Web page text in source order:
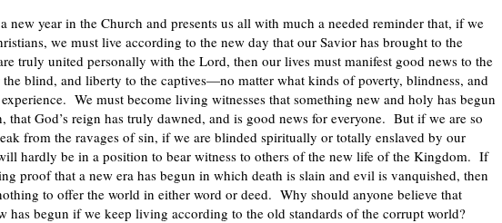
new year in the Church and presents us all with much a needed reminder that, if we
we must live according to the new day that our Savior has brought to the
truly united personally with the Lord, then our lives must manifest good news to the
blind, and liberty to the captives—no matter what kinds of poverty, blindness, and
We must become living witnesses that something new and holy has begun
that God’s reign has truly dawned, and is good news for everyone. But if we are so
from the ravages of sin, if we are blinded spiritually or totally enslaved by our
hardly be in a position to bear witness to others of the new life of the Kingdom. If
proof that a new era has begun in which death is slain and evil is vanquished, then
to offer the world in either word or deed. Why should anyone believe that
has begun if we keep living according to the old standards of the corrupt world?